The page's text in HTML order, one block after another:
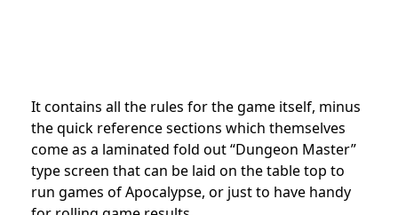
It contains all the rules for the game itself, minus
the quick reference sections which themselves
come as a laminated fold out “Dungeon Master”
type screen that can be laid on the table top to
run games of Apocalypse, or just to have handy